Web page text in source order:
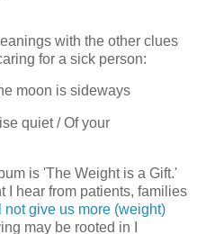
with the other clues
for a sick person:
moon is sideways
quiet / Of your
is 'The Weight is a Gift.'
I hear from patients, families
not give us more (weight)
may be rooted in I